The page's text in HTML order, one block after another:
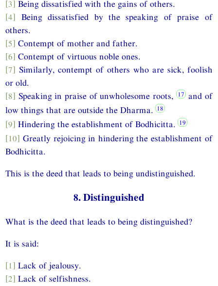
[3] Being dissatisfied with the gains of others.
[4] Being dissatisfied by the speaking of praise of
others.
[5] Contempt of mother and father.
[6] Contempt of virtuous noble ones.
[7] Similarly, contempt of others who are sick, foolish
or old.
[8] Speaking in praise of unwholesome roots,
and of
low things that are outside the Dharma.
[9] Hindering the establishment of Bodhicitta.
[10] Greatly rejoicing in hindering the establishment of
Bodhicitta.
This is the deed that leads to being undistinguished.
8. Distinguished
What is the deed that leads to being distinguished?
It is said:
[1] Lack of jealousy.
[2] Lack of selfishness.